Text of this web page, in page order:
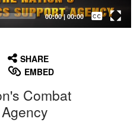
00:00| 00:00
Captions /
Subtitles
SHARE
EMBED
Combat